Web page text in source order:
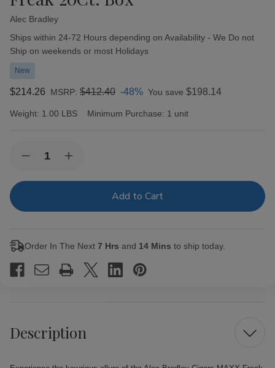
Alec Bradley
Availability:
Ships within 24-72 Hours depending on Availability - We Do not
Ship on weekends or most Holidays
New
$214.26 MSRP: $412.40 -48% You save $198.14
Weight: 1.00 LBS Minimum Purchase: 1 unit
Stock:Decrease
of
Cigars
Box
Increase
of
Cigars
Box
Order In The Next 7 Hrs and 14 Mins to ship today.
Description